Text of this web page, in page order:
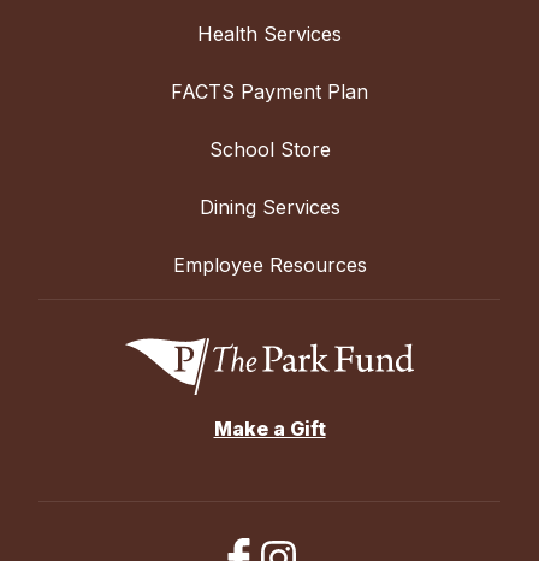
Health Services
FACTS Payment Plan
School Store
Dining Services
Employee Resources
Make a Gift